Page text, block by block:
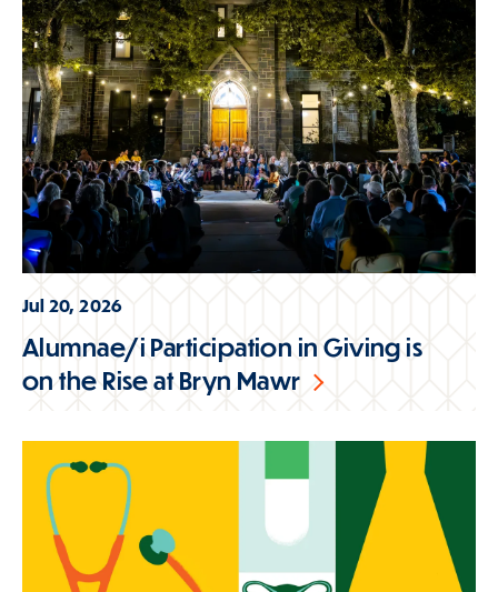
Jul 20, 2026
Alumnae/i Participation in Giving is
on the Rise at Bryn Mawr